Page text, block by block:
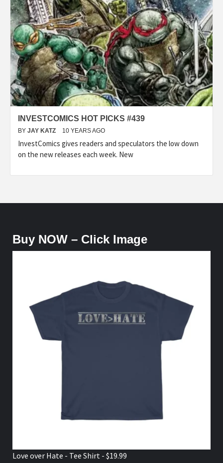
INVESTCOMICS HOT PICKS #439
BY JAY KATZ 10 YEARS AGO
InvestComics gives readers and speculators the low down
on the new releases each week. New
Buy NOW – Click Image
Love over Hate - Tee Shirt - $19.99